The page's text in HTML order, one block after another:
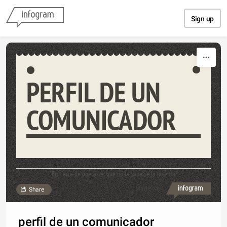
Sign up
PERFIL DE UN
COMUNICADOR
"En tierra de poetas el que no la sabe se la inventa"
Made with
Share
perfil de un comunicador